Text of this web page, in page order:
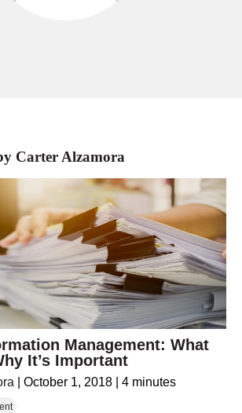
Carter Alzamora
Management: What
It’s Important
October 1, 2018 4 minutes